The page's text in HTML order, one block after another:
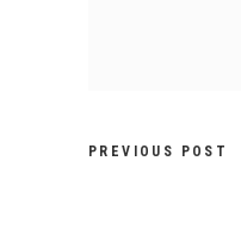
PREVIOUS POST